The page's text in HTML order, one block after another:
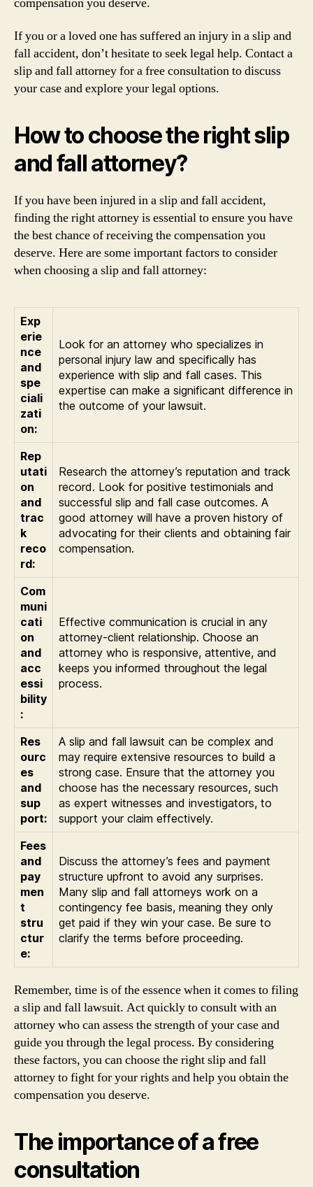
If you or a loved one has suffered an injury in a slip and
fall accident, don’t hesitate to seek legal help. Contact a
slip and fall attorney for a free consultation to discuss
your case and explore your legal options.
How to choose the right slip
and fall attorney?
If you have been injured in a slip and fall accident,
finding the right attorney is essential to ensure you have
the best chance of receiving the compensation you
deserve. Here are some important factors to consider
when choosing a slip and fall attorney:
Exp
erie
nce
and
spe
ciali
zati
on:
Look for an attorney who specializes in
personal injury law and specifically has
experience with slip and fall cases. This
expertise can make a significant difference in
the outcome of your lawsuit.
Rep
utati
on
and
trac
k
reco
rd:
Research the attorney’s reputation and track
record. Look for positive testimonials and
successful slip and fall case outcomes. A
good attorney will have a proven history of
advocating for their clients and obtaining fair
compensation.
Com
muni
cati
on
and
acc
essi
bility
:
Effective communication is crucial in any
attorney-client relationship. Choose an
attorney who is responsive, attentive, and
keeps you informed throughout the legal
process.
Res
ourc
es
and
sup
port:
A slip and fall lawsuit can be complex and
may require extensive resources to build a
strong case. Ensure that the attorney you
choose has the necessary resources, such
as expert witnesses and investigators, to
support your claim effectively.
Fees
and
pay
men
t
stru
ctur
e:
Discuss the attorney’s fees and payment
structure upfront to avoid any surprises.
Many slip and fall attorneys work on a
contingency fee basis, meaning they only
get paid if they win your case. Be sure to
clarify the terms before proceeding.
Remember, time is of the essence when it comes to filing
a slip and fall lawsuit. Act quickly to consult with an
attorney who can assess the strength of your case and
guide you through the legal process. By considering
these factors, you can choose the right slip and fall
attorney to fight for your rights and help you obtain the
compensation you deserve.
The importance of a free
consultation